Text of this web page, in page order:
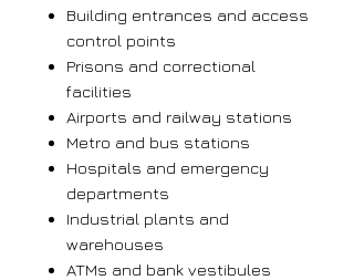
Building entrances and access
control points
Prisons and correctional
facilities
Airports and railway stations
Metro and bus stations
Hospitals and emergency
departments
Industrial plants and
warehouses
ATMs and bank vestibules